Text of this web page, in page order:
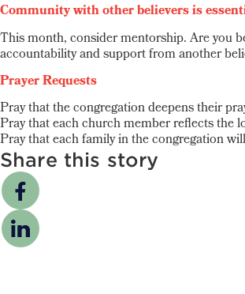
Community with other believers is
This month, consider mentorship. Are you
accountability and support from another
Prayer Requests
Pray that the congregation deepens their
Pray that each church member reflects the
Pray that each family in the congregation
Share this story